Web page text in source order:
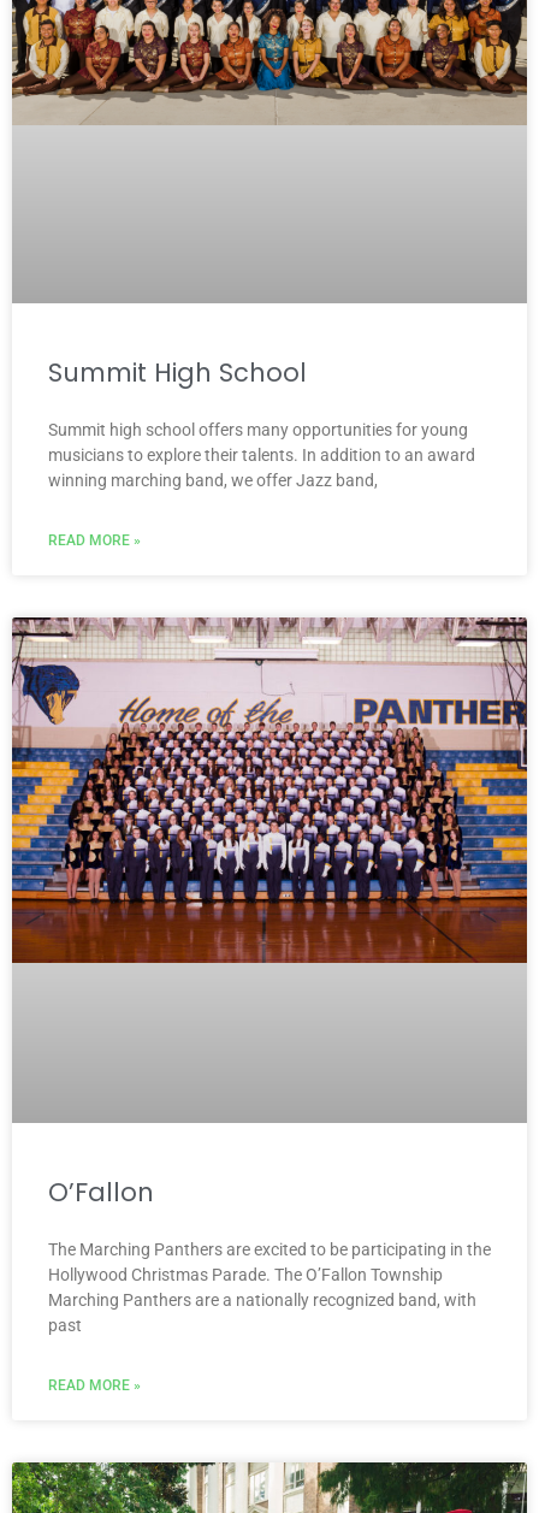
Summit High School
Summit high school offers many opportunities for young
musicians to explore their talents. In addition to an award
winning marching band, we offer Jazz band,
READ MORE »
O’Fallon
The Marching Panthers are excited to be participating in the
Hollywood Christmas Parade. The O’Fallon Township
Marching Panthers are a nationally recognized band, with
past
READ MORE »